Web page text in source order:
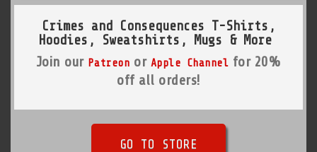
Crimes and Consequences T-Shirts,
Hoodies, Sweatshirts, Mugs & More
Join our Patreon or Apple Channel for 20%
off all orders!
GO TO STORE